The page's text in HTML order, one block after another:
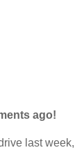
ago!
last week,